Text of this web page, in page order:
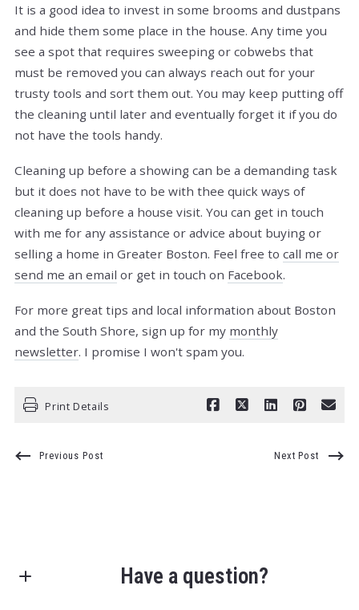
It is a good idea to invest in some brooms and dustpans
and hide them some place in the house. Any time you
see a spot that requires sweeping or cobwebs that
must be removed you can always reach out for your
trusty tools and sort them out. You may keep putting off
the cleaning until later and eventually forget it if you do
not have the tools handy.
Cleaning up before a showing can be a demanding task
but it does not have to be with thee quick ways of
cleaning up before a house visit. You can get in touch
with me for any assistance or advice about buying or
selling a home in Greater Boston. Feel free to call me or
send me an email or get in touch on Facebook.
For more great tips and local information about Boston
and the South Shore, sign up for my monthly
newsletter. I promise I won't spam you.
Print Details
Previous Post Next Post
Have a question?